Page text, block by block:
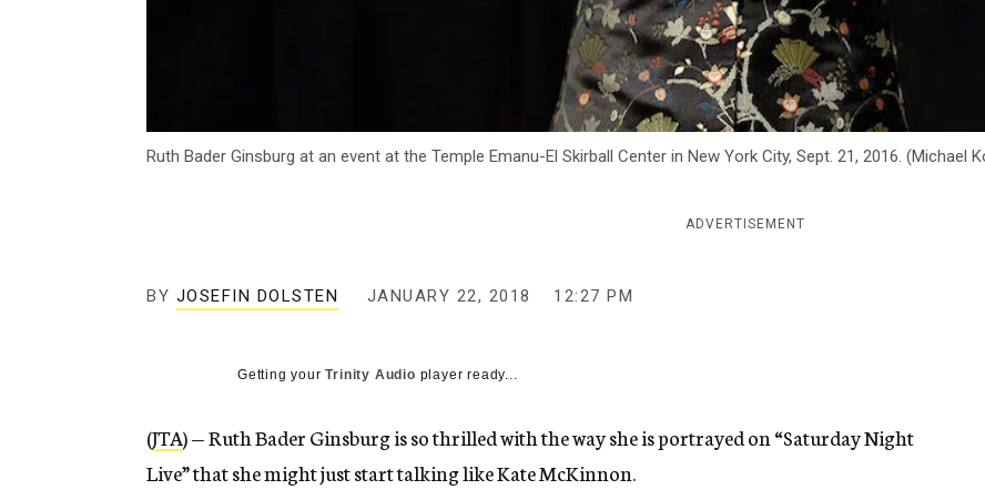
Ruth Bader Ginsburg at an event at the Temple Emanu-El Skirball Center in New York City, Sept. 21, 2016. (Michael
ADVERTISEMENT
BY JOSEFIN DOLSTEN JANUARY 22, 2018 12:27 PM
Getting yourTrinity Audio player ready...
(JTA) — Ruth Bader Ginsburg is so thrilled with the way she is portrayed on “Saturday Night
Live” that she might just start talking like Kate McKinnon.